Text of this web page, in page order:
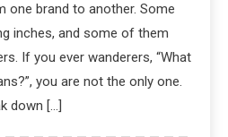
one brand to another. Some
inches, and some of them
If you ever wanderers, “What
you are not the only one.
down […]